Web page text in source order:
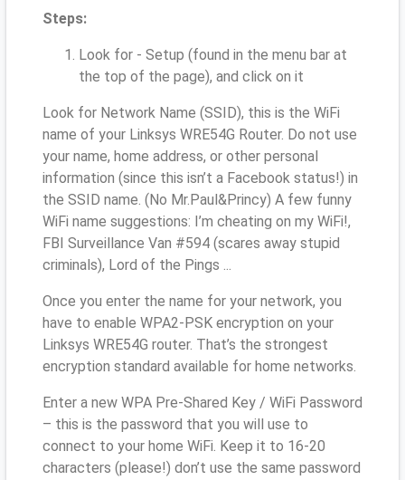
Steps:
Look for - Setup (found in the menu bar at
the top of the page), and click on it
Look for Network Name (SSID), this is the WiFi
name of your Linksys WRE54G Router. Do not use
your name, home address, or other personal
information (since this isn’t a Facebook status!) in
the SSID name. (No Mr.Paul&Princy) A few funny
WiFi name suggestions: I’m cheating on my WiFi!,
FBI Surveillance Van #594 (scares away stupid
criminals), Lord of the Pings ...
Once you enter the name for your network, you
have to enable WPA2-PSK encryption on your
Linksys WRE54G router. That’s the strongest
encryption standard available for home networks.
Enter a new WPA Pre-Shared Key / WiFi Password
– this is the password that you will use to
connect to your home WiFi. Keep it to 16-20
characters (please!) don’t use the same password